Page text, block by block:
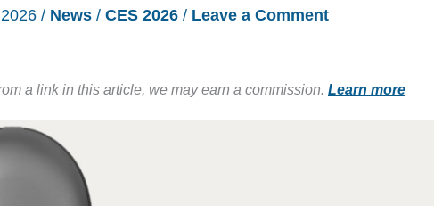
/ News / CES 2026 / Leave a Comment
a link in this article, we may earn a commission. Learn more